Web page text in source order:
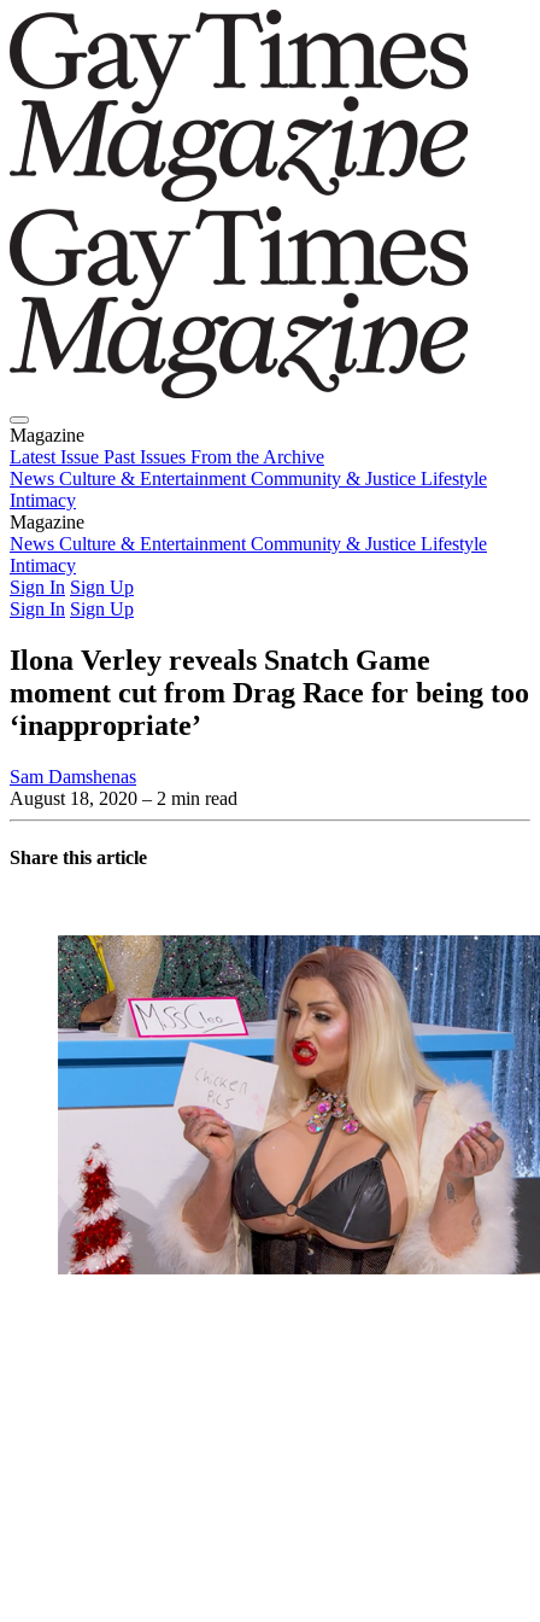
Magazine
Latest Issue Past Issues From the Archive
News Culture & Entertainment Community & Justice Lifestyle
Intimacy
Magazine
Latest IssuePast IssuesFrom the Archive
News Culture & Entertainment Community & Justice Lifestyle
Intimacy
Sign In Sign Up
Sign In Sign Up
Ilona Verley reveals Snatch Game
moment cut from Drag Race for being too
‘inappropriate’
Sam Damshenas
August 18, 2020 – 2 min read
Share this article